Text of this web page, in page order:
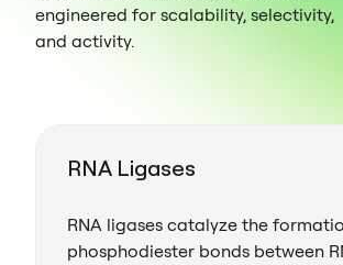
engineered for scalability, selectivity,
and activity.
RNA Ligases
RNA ligases catalyze the
phosphodiester bonds between